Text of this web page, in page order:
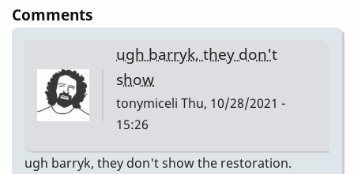
Comments
ugh barryk, they don't
show
tonymiceli Thu, 10/28/2021 -
15:26
ugh barryk, they don't show the restoration.